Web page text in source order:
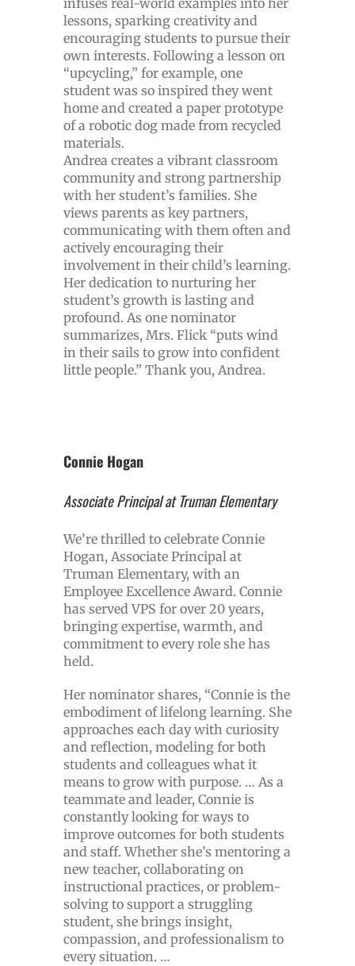
lessons, sparking creativity and
encouraging students to pursue their
own interests. Following a lesson on
“upcycling,” for example, one
student was so inspired they went
home and created a paper prototype
of a robotic dog made from recycled
materials.
Andrea creates a vibrant classroom
community and strong partnership
with her student’s families. She
views parents as key partners,
communicating with them often and
actively encouraging their
involvement in their child’s learning.
Her dedication to nurturing her
student’s growth is lasting and
profound. As one nominator
summarizes, Mrs. Flick “puts wind
in their sails to grow into confident
little people.” Thank you, Andrea.
Connie Hogan
Associate Principal at Truman Elementary
We’re thrilled to celebrate Connie
Hogan, Associate Principal at
Truman Elementary, with an
Employee Excellence Award. Connie
has served VPS for over 20 years,
bringing expertise, warmth, and
commitment to every role she has
held.
Her nominator shares, “Connie is the
embodiment of lifelong learning. She
approaches each day with curiosity
and reflection, modeling for both
students and colleagues what it
means to grow with purpose. … As a
teammate and leader, Connie is
constantly looking for ways to
improve outcomes for both students
and staff. Whether she’s mentoring a
new teacher, collaborating on
instructional practices, or problem-
solving to support a struggling
student, she brings insight,
compassion, and professionalism to
every situation. …